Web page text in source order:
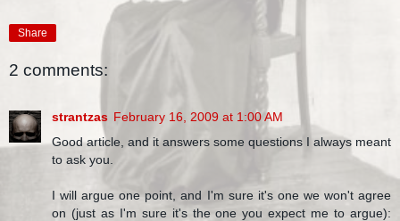
Share
2 comments:
strantzas February 16, 2009 at 1:00 AM
Good article, and it answers some questions I always meant
to ask you.
I will argue one point, and I'm sure it's one we won't agree
on (just as I'm sure it's the one you expect me to argue):